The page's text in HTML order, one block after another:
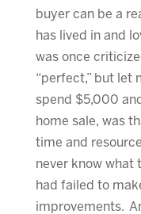
buyer can be a
has lived in and
was once
“perfect,” but let
spend $5,000
home sale, was
time and
never know what
had failed to
improvements.